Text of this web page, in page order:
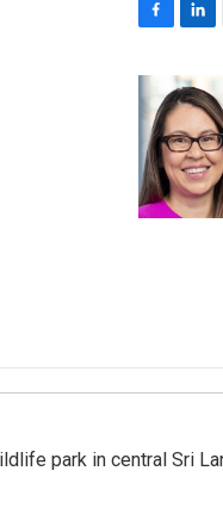
b
o
o
k
n
k
e
d
I
n
park in central Sri